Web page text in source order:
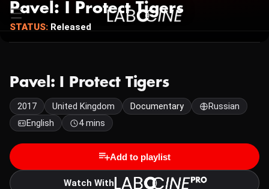
Pavel: I Protect Tigers
STATUS: Released
Pavel: I Protect Tigers
2017 United Kingdom Documentary
Russian
English
4 mins
Add to playlist
Watch With